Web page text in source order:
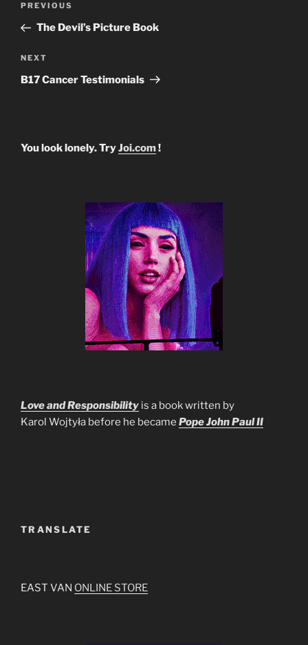
Previous
Post
PREVIOUS
The Devil’s Picture Book
Next
Post
NEXT
B17 Cancer Testimonials
You look lonely. TryJoi.com!
Love and Responsibility is a book written by
Karol Wojtyła before he became Pope John Paul II
TRANSLATE
EAST VAN ONLINE STORE